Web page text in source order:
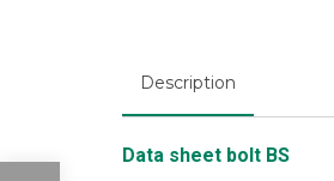
Description
Data sheet bolt BS